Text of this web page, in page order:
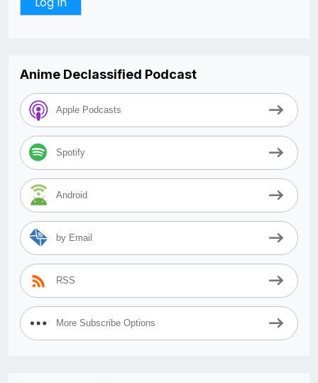
Anime Declassified Podcast
Apple Podcasts
Spotify
Android
by Email
RSS
More Subscribe Options